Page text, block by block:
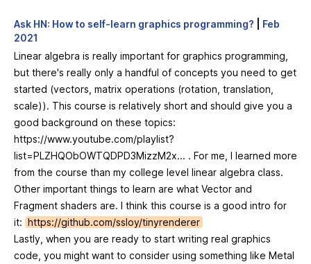
Ask HN: How to self-learn graphics programming?
Feb
2021
Linear algebra is really important for graphics programming,
but there's really only a handful of concepts you need to get
started (vectors, matrix operations (rotation, translation,
scale)). This course is relatively short and should give you a
good background on these topics:
https://www.youtube.com/playlist?
list=PLZHQObOWTQDPD3MizzM2x... . For me, I learned more
from the course than my college level linear algebra class.
Other important things to learn are what Vector and
Fragment shaders are. I think this course is a good intro for
it: https://github.com/ssloy/tinyrenderer
Lastly, when you are ready to start writing real graphics
code, you might want to consider using something like Metal